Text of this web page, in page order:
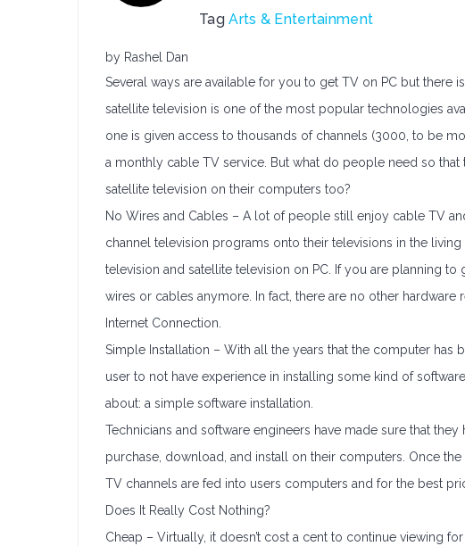
TagArts & Entertainment
by Rashel Dan
Several ways are available for you to get TV on PC but there
satellite television is one of the most popular technologies
one is given access to thousands of channels (3000, to be
a monthly cable TV service. But what do people need so
satellite television on their computers too?
No Wires and Cables – A lot of people still enjoy cable TV
channel television programs onto their televisions in the
television and satellite television on PC. If you are planning
wires or cables anymore. In fact, there are no other
Internet Connection.
Simple Installation – With all the years that the computer
user to not have experience in installing some kind of
about: a simple software installation.
Technicians and software engineers have made sure that
purchase, download, and install on their computers. Once
TV channels are fed into users computers and for the best
Does It Really Cost Nothing?
Cheap – Virtually, it doesn’t cost a cent to continue viewing